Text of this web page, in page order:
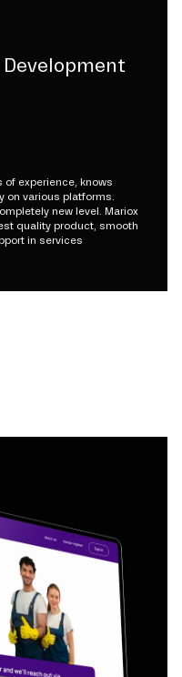
of experience, knows
on various platforms.
new level. Mariox
quality product, smooth
in services